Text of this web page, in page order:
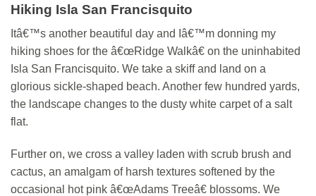
Hiking Isla San Francisquito
Itâ€™s another beautiful day and Iâ€™m donning my
hiking shoes for the â€œRidge Walkâ€ on the uninhabited
Isla San Francisquito. We take a skiff and land on a
glorious sickle-shaped beach. Another few hundred yards,
the landscape changes to the dusty white carpet of a salt
flat.
Further on, we cross a valley laden with scrub brush and
cactus, an amalgam of harsh textures softened by the
occasional hot pink â€œAdams Treeâ€ blossoms. We